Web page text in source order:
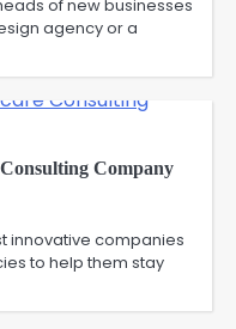
of new businesses
agency or a
Company
innovative companies
to help them stay